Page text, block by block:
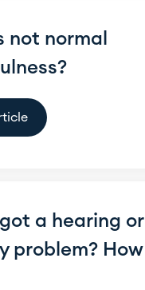
not normal
a hearing
problem? How